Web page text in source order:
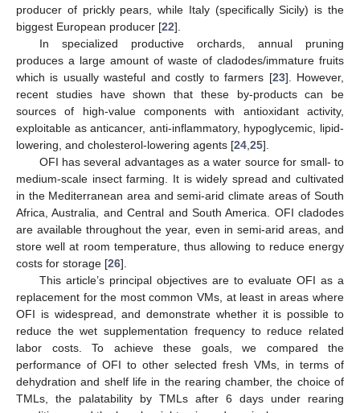
producer of prickly pears, while Italy (specifically Sicily) is the
biggest European producer [22].
In specialized productive orchards, annual pruning
produces a large amount of waste of cladodes/immature fruits
which is usually wasteful and costly to farmers [23]. However,
recent studies have shown that these by-products can be
sources of high-value components with antioxidant activity,
exploitable as anticancer, anti-inflammatory, hypoglycemic, lipid-
lowering, and cholesterol-lowering agents [24 25].
OFI has several advantages as a water source for small- to
medium-scale insect farming. It is widely spread and cultivated
in the Mediterranean area and semi-arid climate areas of South
Africa, Australia, and Central and South America. OFI cladodes
are available throughout the year, even in semi-arid areas, and
store well at room temperature, thus allowing to reduce energy
costs for storage [26].
This article’s principal objectives are to evaluate OFI as a
replacement for the most common VMs, at least in areas where
OFI is widespread, and demonstrate whether it is possible to
reduce the wet supplementation frequency to reduce related
labor costs. To achieve these goals, we compared the
performance of OFI to other selected fresh VMs, in terms of
dehydration and shelf life in the rearing chamber, the choice of
TMLs, the palatability by TMLs after 6 days under rearing